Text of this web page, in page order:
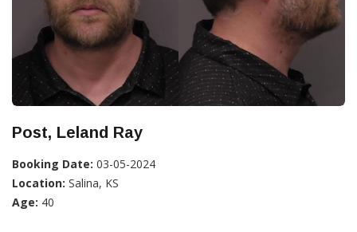
Post, Leland Ray
Booking Date: 03-05-2024
Location: Salina, KS
Age: 40